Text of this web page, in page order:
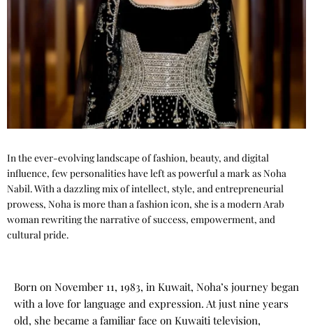
In the ever-evolving landscape of fashion, beauty, and digital
influence, few personalities have left as powerful a mark as Noha
Nabil. With a dazzling mix of intellect, style, and entrepreneurial
prowess, Noha is more than a fashion icon, she is a modern Arab
woman rewriting the narrative of success, empowerment, and
cultural pride.
Born on November 11, 1983, in Kuwait, Noha’s journey began
with a love for language and expression. At just nine years
old, she became a familiar face on Kuwaiti television,